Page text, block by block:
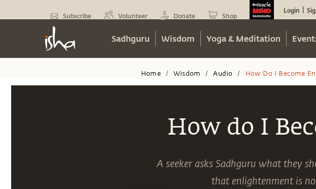
Subscribe Volunteer Donate Shop
Login
Sadhguru Wisdom Yoga & Meditation
Home / Wisdom / Audio / How Do I Become
How do I
A seeker asks Sadhguru what they
that enlightenment is